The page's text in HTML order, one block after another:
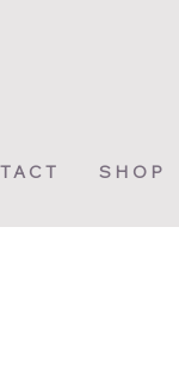
SHOP